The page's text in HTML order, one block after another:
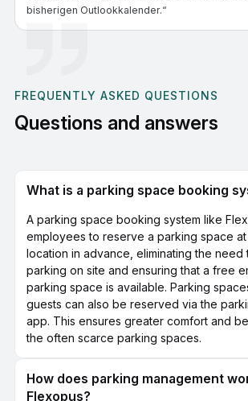
bisherigen Outlookkalender.“
FREQUENTLY ASKED QUESTIONS
Questions and answers
What is a parking space booking
A parking space booking system like
employees to reserve a parking space
location in advance, eliminating the need
parking on site and ensuring that a free
parking space is available. Parking
guests can also be reserved via the
app. This ensures greater comfort and
the often scarce parking spaces.
How does parking management
Flexopus?